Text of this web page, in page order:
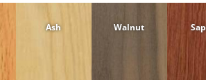
Ash Walnut